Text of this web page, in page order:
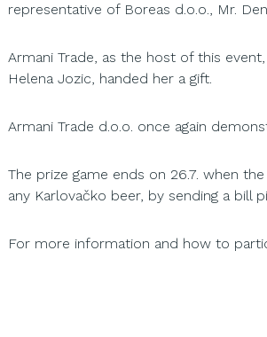
representative of Boreas d.o.o., Mr.
Armani Trade, as the host of this
Helena Jozic, handed her a gift.
Armani Trade d.o.o. once again
The prize game ends on 26.7. when
any Karlovačko beer, by sending a bill
For more information and how to